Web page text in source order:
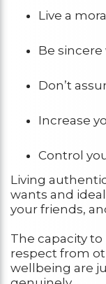
Live a
Be sincere
Don’t
Increase
Control
Living
wants and
your friends,
The capacity
respect from
wellbeing are